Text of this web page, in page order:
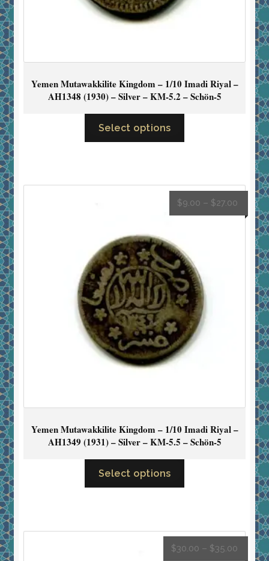
Yemen Mutawakkilite Kingdom – 1/10 Imadi Riyal –
AH1348 (1930) – Silver – KM-5.2 – Schön-5
Select options
Yemen Mutawakkilite Kingdom – 1/10 Imadi Riyal –
AH1349 (1931) – Silver – KM-5.5 – Schön-5
$9.00 – $27.00
Select options
$30.00 – $35.00